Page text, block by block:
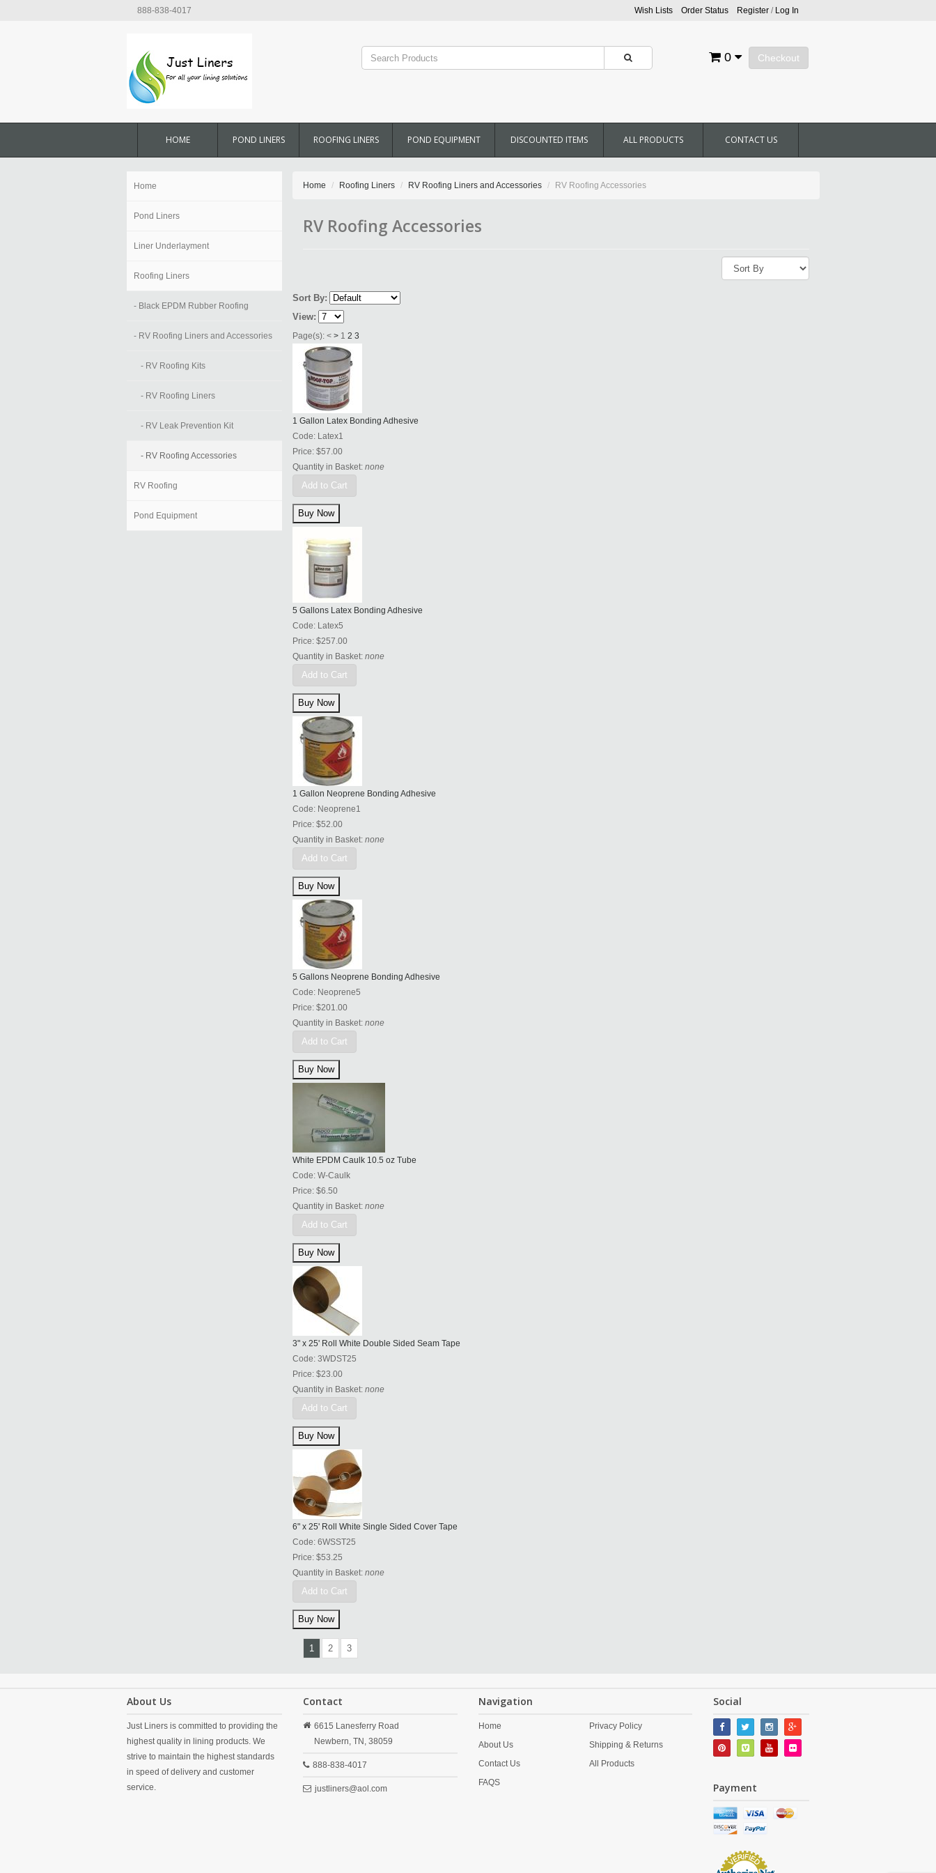
888-838-4017 Wish Lists Order Status Register/ Log In
Checkout
0
HOME POND LINERS ROOFING LINERS POND EQUIPMENT DISCOUNTED ITEMS ALL PRODUCTS CONTACT US
Home
Pond Liners
Liner Underlayment
Roofing Liners
- Black EPDM Rubber Roofing
- RV Roofing Liners and Accessories
- RV Roofing Kits
- RV Roofing Liners
- RV Leak Prevention Kit
- RV Roofing Accessories
RV Roofing
Pond Equipment
Home Roofing Liners RV Roofing Liners and Accessories RV Roofing Accessories
RV Roofing Accessories
Sort By:
View:
Page(s): < > 1 2 3
1 Gallon Latex Bonding Adhesive
Code: Latex1
Price: $57.00
Quantity in Basket: none
Add to Cart
5 Gallons Latex Bonding Adhesive
Code: Latex5
Price: $257.00
Quantity in Basket: none
Add to Cart
1 Gallon Neoprene Bonding Adhesive
Code: Neoprene1
Price: $52.00
Quantity in Basket: none
Add to Cart
5 Gallons Neoprene Bonding Adhesive
Code: Neoprene5
Price: $201.00
Quantity in Basket: none
Add to Cart
White EPDM Caulk 10.5 oz Tube
Code: W-Caulk
Price: $6.50
Quantity in Basket: none
Add to Cart
3" x 25' Roll White Double Sided Seam Tape
Code: 3WDST25
Price: $23.00
Quantity in Basket: none
Add to Cart
6" x 25' Roll White Single Sided Cover Tape
Code: 6WSST25
Price: $53.25
Quantity in Basket: none
Add to Cart
1 2 3
About Us
Just Liners is committed to providing the
highest quality in lining products. We
strive to maintain the highest standards
in speed of delivery and customer
service.
Contact
6615 Lanesferry Road
Newbern, TN, 38059
888-838-4017
justliners@aol.com
Navigation
Home
About Us
Contact Us
FAQS
Privacy Policy
Shipping & Returns
All Products
Social
Payment